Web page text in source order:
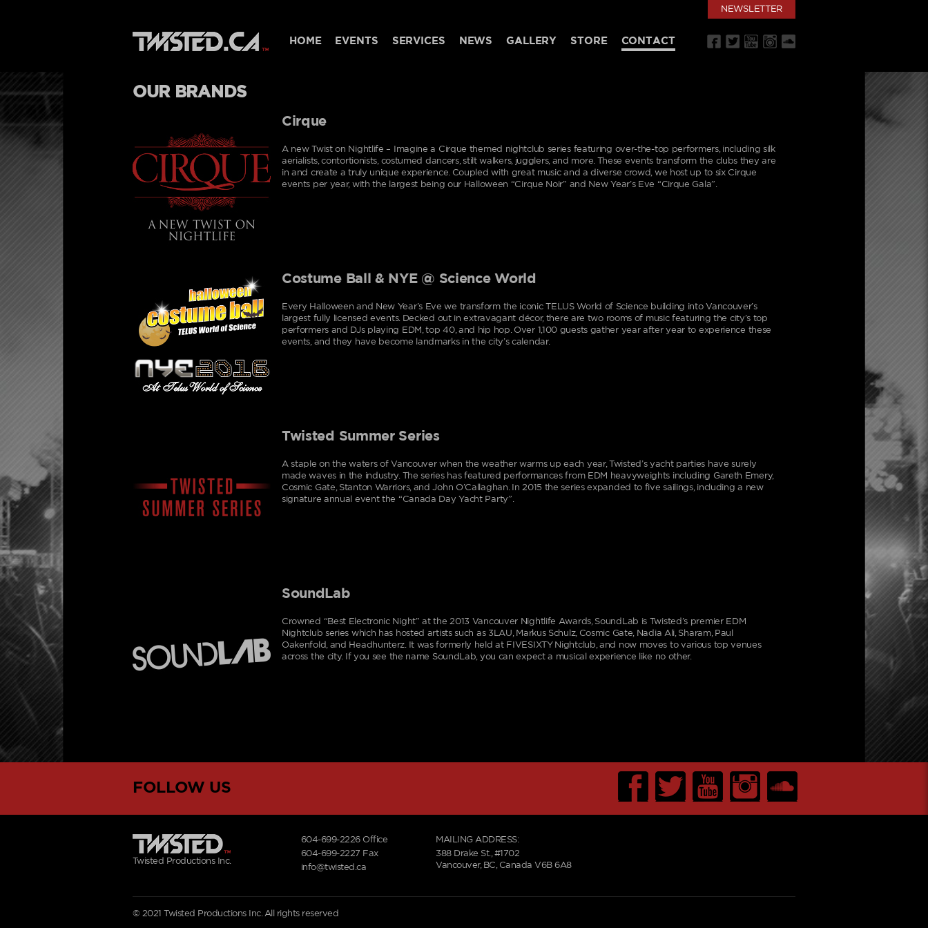
HOME EVENTS SERVICES NEWS GALLERY STORE CONTACT
NEWSLETTER
OUR BRANDS
Cirque
A new Twist on Nightlife – Imagine a Cirque themed nightclub series featuring over-the-top performers, including silk
aerialists, contortionists, costumed dancers, stilt walkers, jugglers, and more. These events transform the clubs they are
in and create a truly unique experience. Coupled with great music and a diverse crowd, we host up to six Cirque
events per year, with the largest being our Halloween “Cirque Noir” and New Year’s Eve “Cirque Gala”.
Costume Ball & NYE @ Science World
Every Halloween and New Year’s Eve we transform the iconic TELUS World of Science building into Vancouver’s
largest fully licensed events. Decked out in extravagant décor, there are two rooms of music featuring the city’s top
performers and DJs playing EDM, top 40, and hip hop. Over 1,100 guests gather year after year to experience these
events, and they have become landmarks in the city’s calendar.
Twisted Summer Series
A staple on the waters of Vancouver when the weather warms up each year, Twisted’s yacht parties have surely
made waves in the industry. The series has featured performances from EDM heavyweights including Gareth Emery,
Cosmic Gate, Stanton Warriors, and John O’Callaghan. In 2015 the series expanded to five sailings, including a new
signature annual event the “Canada Day Yacht Party”.
SoundLab
Crowned “Best Electronic Night” at the 2013 Vancouver Nightlife Awards, SoundLab is Twisted’s premier EDM
Nightclub series which has hosted artists such as 3LAU, Markus Schulz, Cosmic Gate, Nadia Ali, Sharam, Paul
Oakenfold, and Headhunterz. It was formerly held at FIVESIXTY Nightclub, and now moves to various top venues
across the city. If you see the name SoundLab, you can expect a musical experience like no other.
FOLLOW US
Twisted Productions Inc.
604-699-2226Office
604-699-2227 Fax
info@twisted.ca
MAILING ADDRESS:
388 Drake St., #1702
Vancouver, BC, Canada V6B 6A8
© 2021 Twisted Productions Inc. All rights reserved